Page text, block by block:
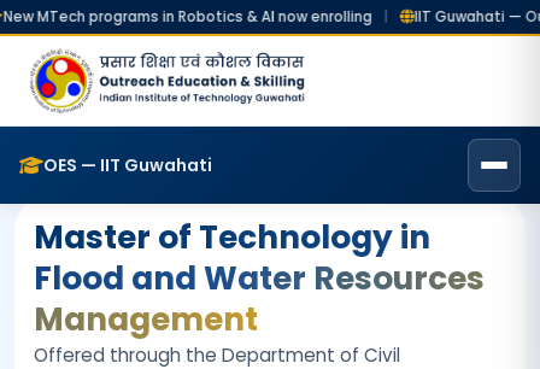
programs in Robotics & AI now enrolling | IIT Guwahati —
OES — IIT Guwahati
Master of Technology in
Flood and Water Resources
Management
Offered through the Department of Civil